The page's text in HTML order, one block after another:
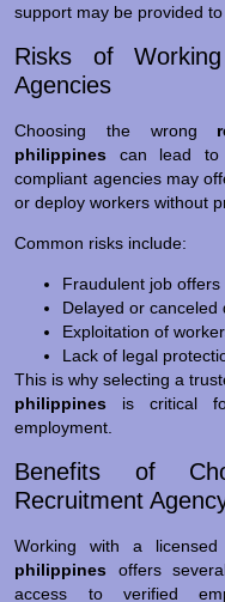
support may be provided
Risks of
Agencies
Choosing the wrong
philippines can lead to
compliant agencies may
or deploy workers without
Common risks include:
Fraudulent job offers
Delayed or canceled
Exploitation of
Lack of legal
This is why selecting a
philippines is critical
employment.
Benefits of
Recruitment
Working with a licensed
philippines offers
access to verified